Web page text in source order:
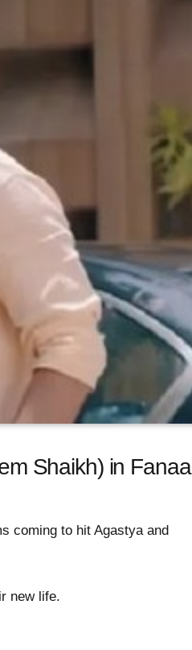
Shaikh) in Fanaa
coming to hit Agastya and
new life.